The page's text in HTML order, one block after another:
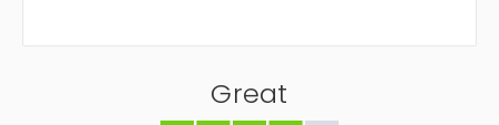
Great